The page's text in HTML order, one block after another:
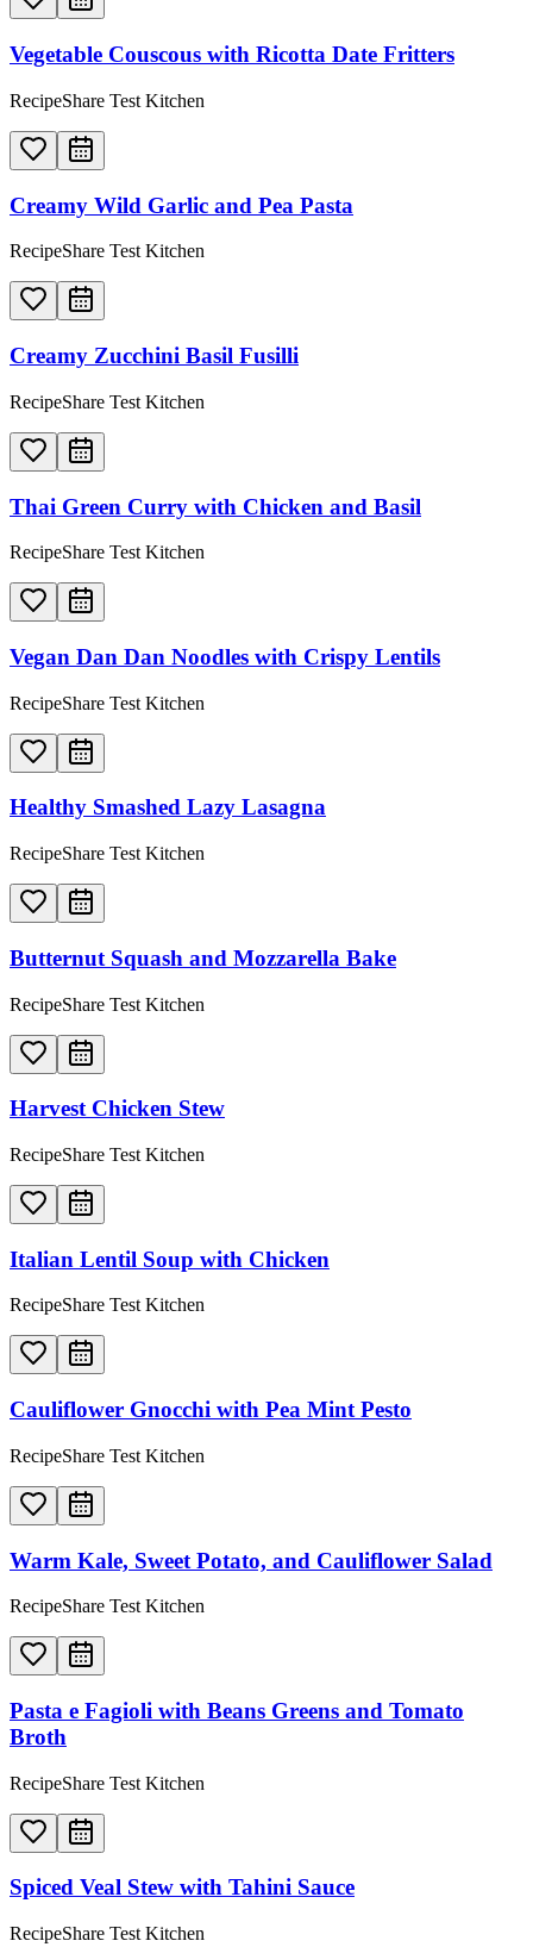
Vegetable Couscous with Ricotta Date Fritters
RecipeShare Test Kitchen
Creamy Wild Garlic and Pea Pasta
RecipeShare Test Kitchen
Creamy Zucchini Basil Fusilli
RecipeShare Test Kitchen
Thai Green Curry with Chicken and Basil
RecipeShare Test Kitchen
Vegan Dan Dan Noodles with Crispy Lentils
RecipeShare Test Kitchen
Healthy Smashed Lazy Lasagna
RecipeShare Test Kitchen
Butternut Squash and Mozzarella Bake
RecipeShare Test Kitchen
Harvest Chicken Stew
RecipeShare Test Kitchen
Italian Lentil Soup with Chicken
RecipeShare Test Kitchen
Cauliflower Gnocchi with Pea Mint Pesto
RecipeShare Test Kitchen
Warm Kale, Sweet Potato, and Cauliflower Salad
RecipeShare Test Kitchen
Pasta e Fagioli with Beans Greens and Tomato
Broth
RecipeShare Test Kitchen
Spiced Veal Stew with Tahini Sauce
RecipeShare Test Kitchen